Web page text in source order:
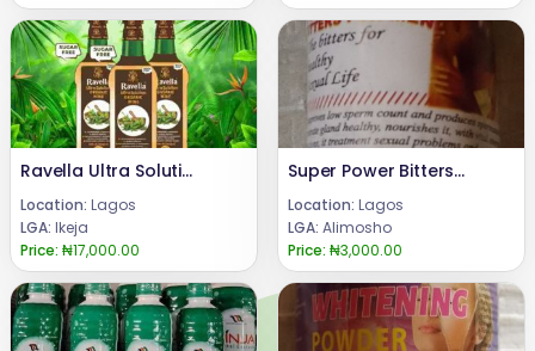
Ravella Ultra Solution Organic Wine Ogba Ikeja 08024685729
Location: Lagos
LGA: Ikeja
Price: ₦17,000.00
Super Power Bitters for Men Sexual Enhancement
Location: Lagos
LGA: Alimosho
Price: ₦3,000.00